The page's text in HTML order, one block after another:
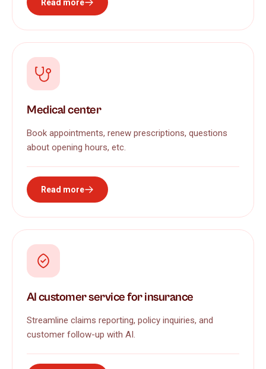
Read more
Medical center
Book appointments, renew prescriptions, questions
about opening hours, etc.
Read more
AI customer service for insurance
Streamline claims reporting, policy inquiries, and
customer follow-up with AI.